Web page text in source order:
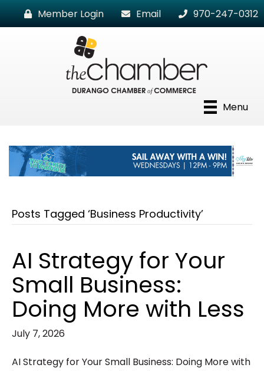
Member Login Email 970-247-0312
Menu
Posts Tagged ‘Business Productivity’
AI Strategy for Your
Small Business:
Doing More with Less
July 7, 2026
AI Strategy for Your Small Business: Doing More with